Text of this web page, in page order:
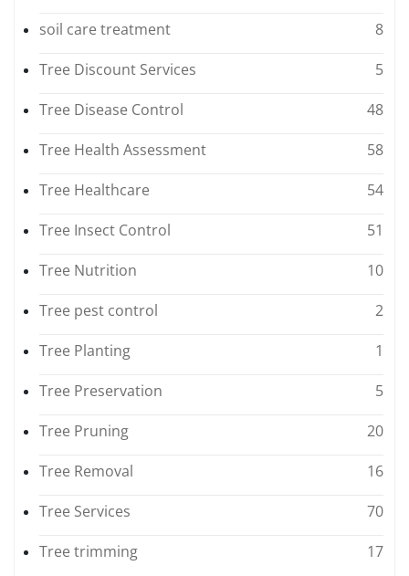
soil care treatment
8
Tree Discount Services
5
Tree Disease Control
48
Tree Health Assessment
58
Tree Healthcare
54
Tree Insect Control
51
Tree Nutrition
10
Tree pest control
2
Tree Planting
1
Tree Preservation
5
Tree Pruning
20
Tree Removal
16
Tree Services
70
Tree trimming
17